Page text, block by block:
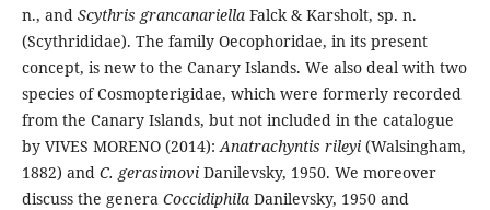
n., and Scythris grancanariellaFalck & Karsholt, sp. n.
(Scythrididae). The family Oecophoridae, in its present
concept, is new to the Canary Islands. We also deal with two
species of Cosmopterigidae, which were formerly recorded
from the Canary Islands, but not included in the catalogue
by VIVES MORENO (2014): Anatrachyntis rileyi(Walsingham,
1882) and C. gerasimoviDanilevsky, 1950. We moreover
discuss the genera CoccidiphilaDanilevsky, 1950 and